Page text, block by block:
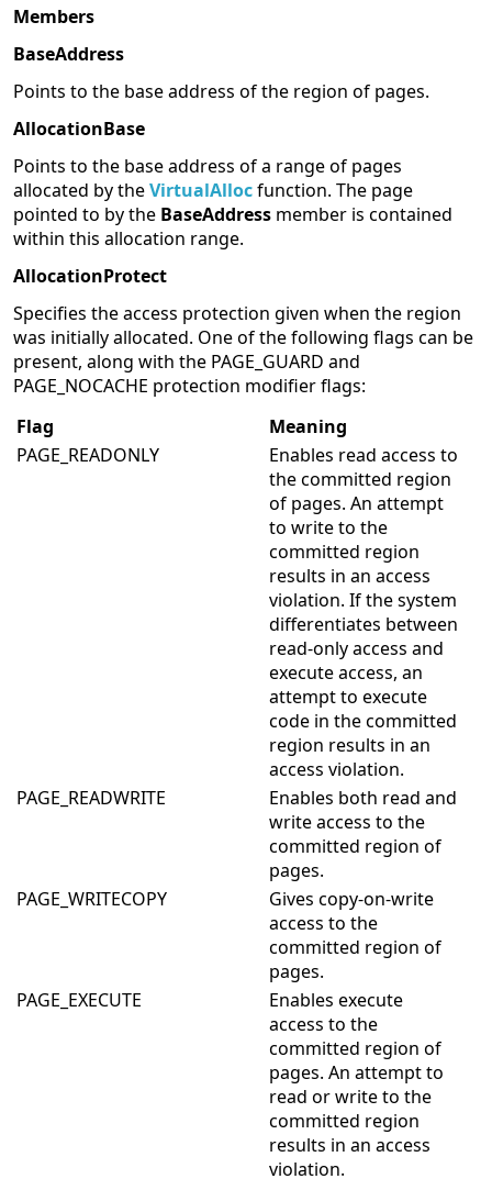
Members
BaseAddress
Points to the base address of the region of pages.
AllocationBase
Points to the base address of a range of pages
allocated by theVirtualAllocfunction. The page
pointed to by the BaseAddress member is contained
within this allocation range.
AllocationProtect
Specifies the access protection given when the region
was initially allocated. One of the following flags can be
present, along with the PAGE_GUARD and
PAGE_NOCACHE protection modifier flags:
Flag
Meaning
PAGE_READONLY
Enables read access to
the committed region
of pages. An attempt
to write to the
committed region
results in an access
violation. If the system
differentiates between
read-only access and
execute access, an
attempt to execute
code in the committed
region results in an
access violation.
PAGE_READWRITE
Enables both read and
write access to the
committed region of
pages.
PAGE_WRITECOPY
Gives copy-on-write
access to the
committed region of
pages.
PAGE_EXECUTE
Enables execute
access to the
committed region of
pages. An attempt to
read or write to the
committed region
results in an access
violation.